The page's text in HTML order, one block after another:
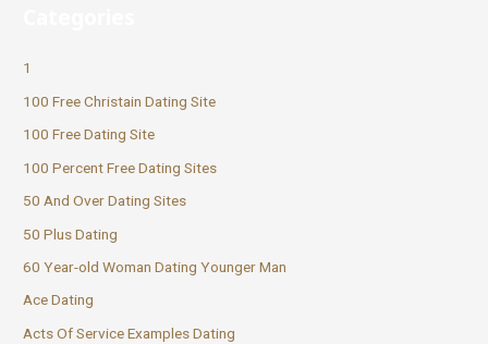
1
100 Free Christain Dating Site
100 Free Dating Site
100 Percent Free Dating Sites
50 And Over Dating Sites
50 Plus Dating
60 Year-old Woman Dating Younger Man
Ace Dating
Acts Of Service Examples Dating